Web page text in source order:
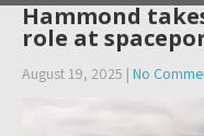
Hammond
role at
August 19, 2025 | No